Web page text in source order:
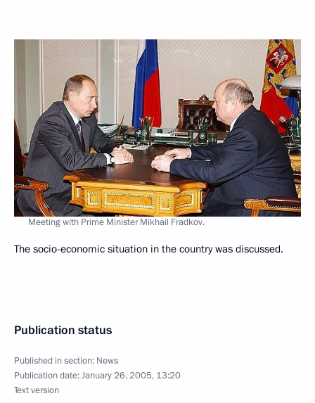
Meeting with Prime Minister Mikhail Fradkov.
The socio-economic situation in the country was discussed.
Publication status
Published in section: News
Publication date:January 26, 2005, 13:20
Text version